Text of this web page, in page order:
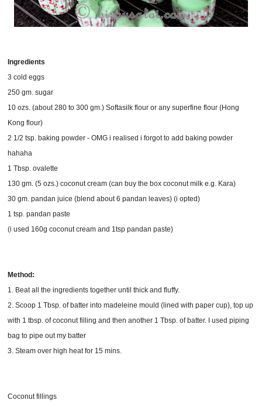
Ingredients
3 cold eggs
250 gm. sugar
10 ozs. (about 280 to 300 gm.) Softasilk flour or any superfine flour (Hong
Kong flour)
2 1/2 tsp. baking powder - OMG i realised i forgot to add baking powder
hahaha
1 Tbsp. ovalette
130 gm. (5 ozs.) coconut cream (can buy the box coconut milk e.g. Kara)
30 gm. pandan juice (blend about 6 pandan leaves) (i opted)
1 tsp. pandan paste
(i used 160g coconut cream and 1tsp pandan paste)
Method:
1. Beat all the ingredients together until thick and fluffy.
2. Scoop 1 Tbsp. of batter into madeleine mould (lined with paper cup), top up
with 1 tbsp. of coconut filling and then another 1 Tbsp. of batter. I used piping
bag to pipe out my batter
3. Steam over high heat for 15 mins.
Coconut fillings